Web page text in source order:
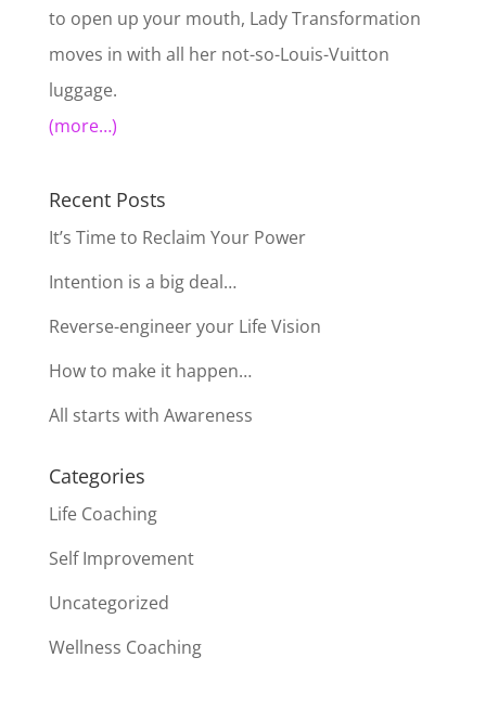
to open up your mouth, Lady Transformation
moves in with all her not-so-Louis-Vuitton
luggage.
(more…)
Recent Posts
It’s Time to Reclaim Your Power
Intention is a big deal…
Reverse-engineer your Life Vision
How to make it happen…
All starts with Awareness
Categories
Life Coaching
Self Improvement
Uncategorized
Wellness Coaching